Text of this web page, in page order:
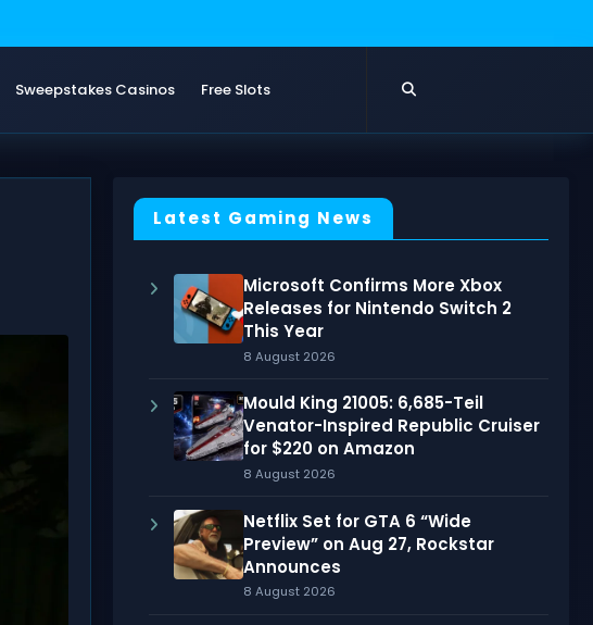
Sweepstakes Casinos Free Slots
Latest Gaming News
Microsoft Confirms More Xbox
Releases for Nintendo Switch 2
This Year
8 August 2026
Mould King 21005: 6,685-Teil
Venator-Inspired Republic Cruiser
for $220 on Amazon
8 August 2026
Netflix Set for GTA 6 “Wide
Preview” on Aug 27, Rockstar
Announces
8 August 2026